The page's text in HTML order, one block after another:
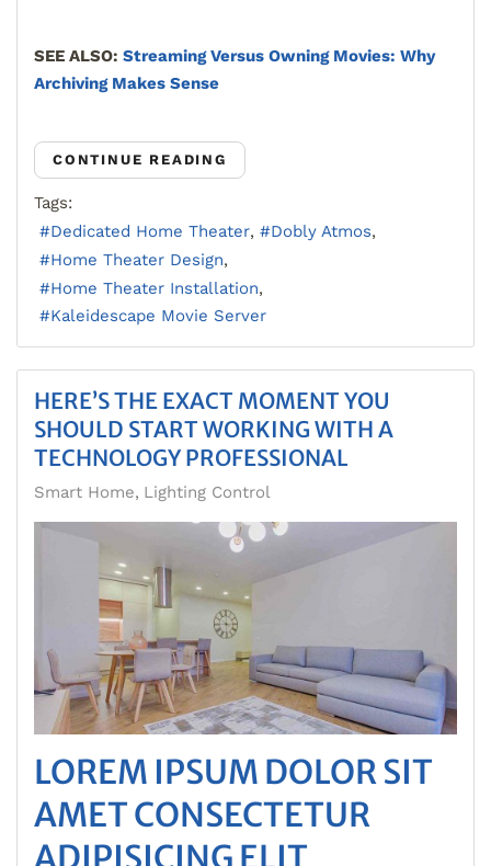
SEE ALSO: Streaming Versus Owning Movies: Why
Archiving Makes Sense
CONTINUE READING
Tags:
Dedicated Home Theater
Dobly Atmos
Home Theater Design
Home Theater Installation
Kaleidescape Movie Server
HERE’S THE EXACT MOMENT YOU
SHOULD START WORKING WITH A
TECHNOLOGY PROFESSIONAL
Smart Home Lighting Control
LOREM IPSUM DOLOR SIT
AMET CONSECTETUR
ADIPISICING ELIT